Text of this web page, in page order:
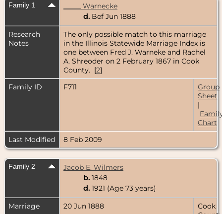
Family 1
_____ Warnecke
d. Bef Jun 1888
Research
Notes
The only possible match to this marriage
in the Illinois Statewide Marriage Index is
one between Fred J. Warneke and Rachel
A. Shreoder on 2 February 1867 in Cook
County. [2]
Family ID
F711
Group
Sheet
|
Chart
Last Modified
8 Feb 2009
Family 2
Jacob E. Wilmers
b. 1848
d. 1921 (Age 73 years)
Marriage
20 Jun 1888
Cook